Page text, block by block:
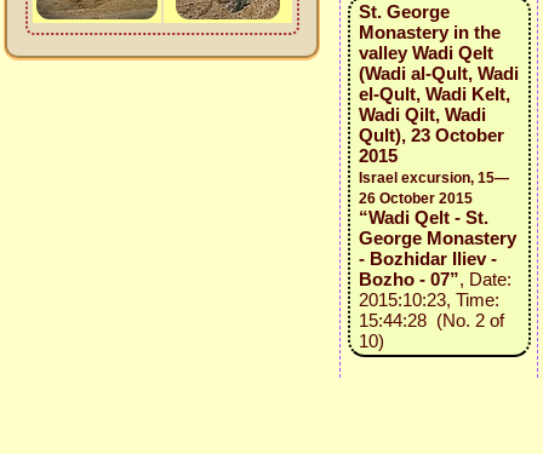
St. George
Monastery in the
valley Wadi Qelt
(Wadi al-Qult, Wadi
el-Qult, Wadi Kelt,
Wadi Qilt, Wadi
Qult), 23 October
2015
Israel excursion, 15—
26 October 2015
“Wadi Qelt - St.
George Monastery
- Bozhidar Iliev -
Bozho - 07”, Date:
2015:10:23, Time:
15:44:28 (No. 2 of
10)